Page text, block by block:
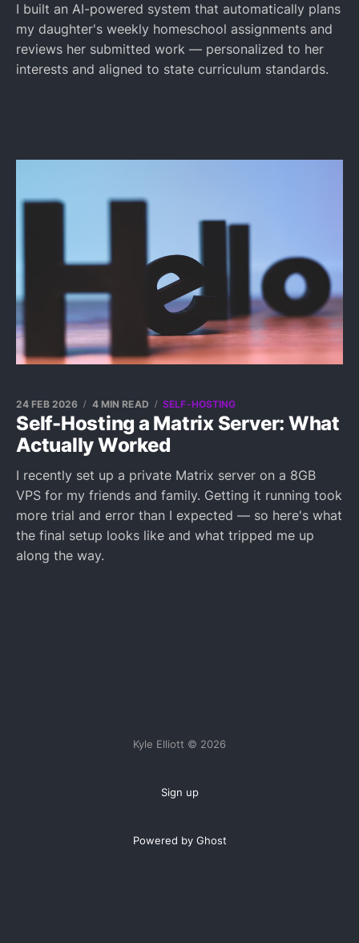
I built an AI-powered system that automatically plans
my daughter's weekly homeschool assignments and
reviews her submitted work — personalized to her
interests and aligned to state curriculum standards.
Self-Hosting a Matrix Server: What
Actually Worked
24 FEB 2026 4 MIN READ SELF-HOSTING
I recently set up a private Matrix server on a 8GB
VPS for my friends and family. Getting it running took
more trial and error than I expected — so here's what
the final setup looks like and what tripped me up
along the way.
Kyle Elliott © 2026
Sign up
Powered by Ghost